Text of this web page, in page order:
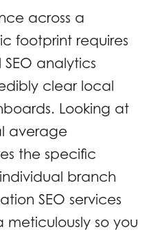
across a
footprint requires
analytics
clear local
Looking at
average
the specific
branch
SEO services
so you